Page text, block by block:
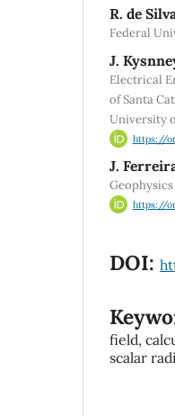
R. de
Federal
J.
Electrical
of Santa
University
https://
J.
https://
DOI:
field,
scalar